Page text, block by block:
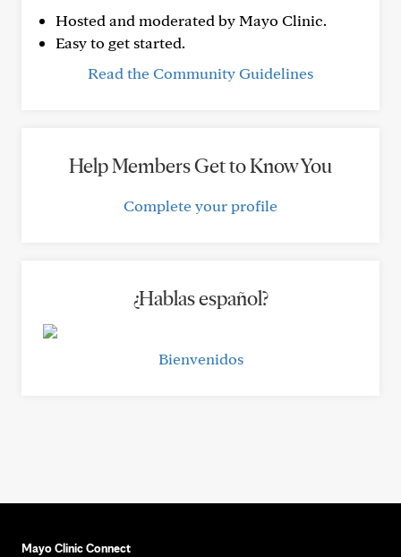
Hosted and moderated by Mayo Clinic.
Easy to get started.
Read the Community Guidelines
Help Members Get to Know You
Complete your profile
¿Hablas español?
Bienvenidos
Mayo Clinic Connect